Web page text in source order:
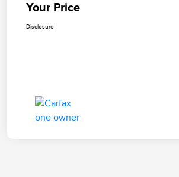
Your Price
Disclosure